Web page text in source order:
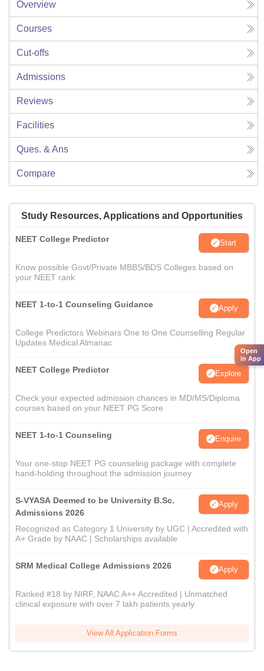
Overview
Courses
Cut-offs
Admissions
Reviews
Facilities
Ques. & Ans
Compare
Study Resources, Applications and Opportunities
NEET College Predictor Start
Know possible Govt/Private MBBS/BDS Colleges based on
your NEET rank
NEET 1-to-1 Counseling Guidance Apply
College Predictors Webinars One to One Counselling Regular
Updates Medical Almanac
NEET College Predictor Explore
Check your expected admission chances in MD/MS/Diploma
courses based on your NEET PG Score
NEET 1-to-1 Counseling Enquire
Your one-stop NEET PG counseling package with complete
hand-holding throughout the admission journey
S-VYASA Deemed to be University B.Sc.
Admissions 2026
Apply
Recognized as Category 1 University by UGC | Accredited with
A+ Grade by NAAC | Scholarships available
SRM Medical College Admissions 2026 Apply
Ranked #18 by NIRF, NAAC A++ Accredited | Unmatched
clinical exposure with over 7 lakh patients yearly
View All Application Forms
Open
in App